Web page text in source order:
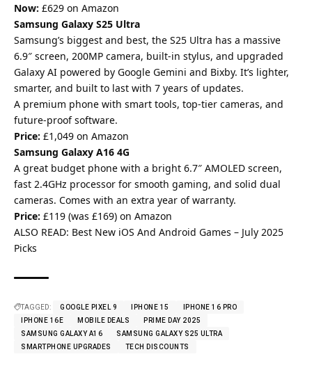
Now: £629 on Amazon
Samsung Galaxy S25 Ultra
Samsung’s biggest and best, the S25 Ultra has a massive
6.9″ screen, 200MP camera, built-in stylus, and upgraded
Galaxy AI powered by Google Gemini and Bixby. It’s lighter,
smarter, and built to last with 7 years of updates.
A premium phone with smart tools, top-tier cameras, and
future-proof software.
Price: £1,049 on Amazon
Samsung Galaxy A16 4G
A great budget phone with a bright 6.7″ AMOLED screen,
fast 2.4GHz processor for smooth gaming, and solid dual
cameras. Comes with an extra year of warranty.
Price: £119 (was £169) on Amazon
ALSO READ: Best New iOS And Android Games – July 2025
Picks
TAGGED: GOOGLE PIXEL 9 IPHONE 15
IPHONE 16 PRO
IPHONE 16E
MOBILE DEALS
PRIME DAY 2025
SAMSUNG GALAXY A16
SAMSUNG GALAXY S25 ULTRA
SMARTPHONE UPGRADES
TECH DISCOUNTS